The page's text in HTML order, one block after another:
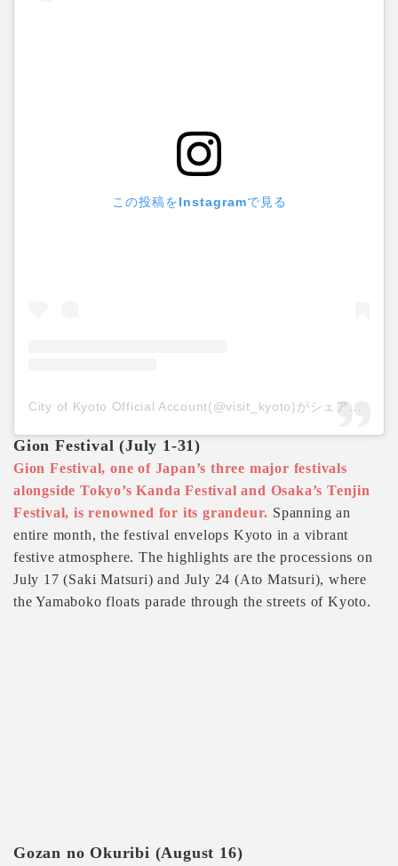
この投稿をInstagramで見る
Gion Festival (July 1-31)
Gion Festival, one of Japan’s three major festivals
alongside Tokyo’s Kanda Festival and Osaka’s Tenjin
Festival, is renowned for its grandeur. Spanning an
entire month, the festival envelops Kyoto in a vibrant
festive atmosphere. The highlights are the processions on
July 17 (Saki Matsuri) and July 24 (Ato Matsuri), where
the Yamaboko floats parade through the streets of Kyoto.
Gozan no Okuribi (August 16)